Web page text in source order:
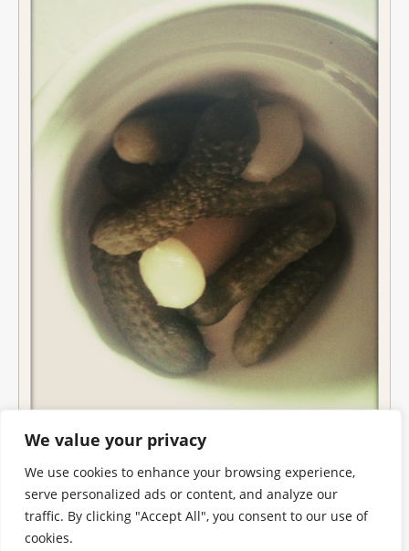
We value your privacy
We use cookies to enhance your browsing experience,
serve personalized ads or content, and analyze our
traffic. By clicking "Accept All", you consent to our use of
cookies.